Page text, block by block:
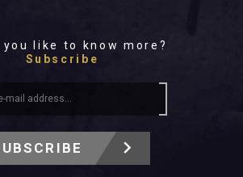
you like to know more?
Subscribe